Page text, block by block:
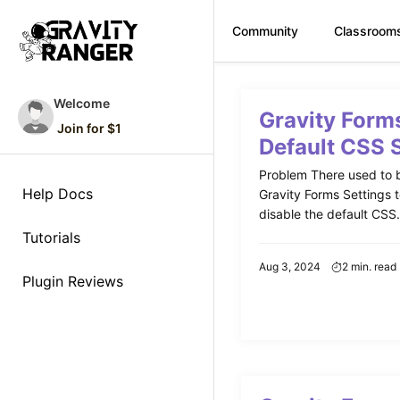
Welcome
Join for $1
Help Docs
Tutorials
Plugin Reviews
Community
contentGravity
Default CSS
Problem There used to
Gravity Forms Settings
disable the default
Aug 3, 2024 2 min. read